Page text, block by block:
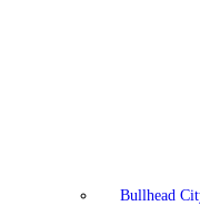
Bullhead